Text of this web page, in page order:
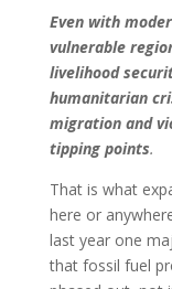
Even with
vulnerable
livelihood
humanitarian
migration and
tipping points.
That is what
here or
last year one
that fossil fuel